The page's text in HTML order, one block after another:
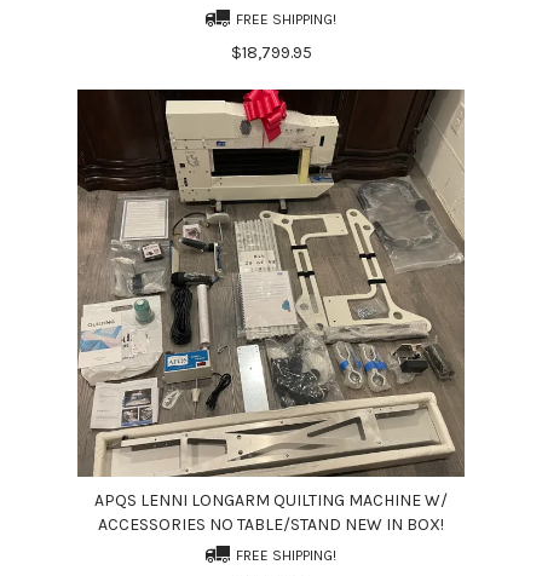
FREE SHIPPING!
$18,799.95
APQS LENNI LONGARM QUILTING MACHINE W/
ACCESSORIES NO TABLE/STAND NEW IN BOX!
FREE SHIPPING!